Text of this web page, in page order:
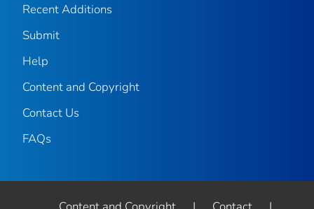
Recent Additions
Submit
Help
Content and Copyright
Contact Us
FAQs